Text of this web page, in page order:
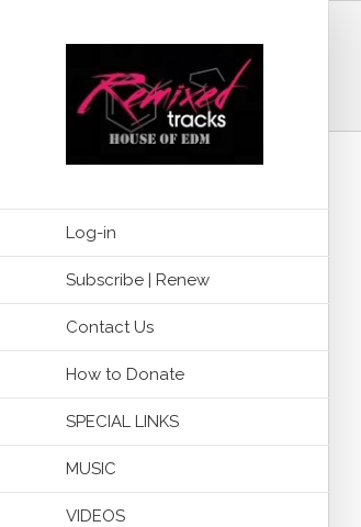
Log-in
Subscribe | Renew
Contact Us
How to Donate
SPECIAL LINKS
MUSIC
VIDEOS